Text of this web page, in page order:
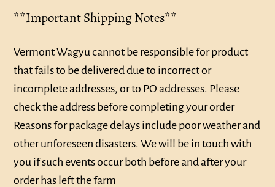
**Important Shipping Notes**
Vermont Wagyu cannot be responsible for product
that fails to be delivered due to incorrect or
incomplete addresses, or to PO addresses. Please
check the address before completing your order
Reasons for package delays include poor weather and
other unforeseen disasters. We will be in touch with
you if such events occur both before and after your
order has left the farm